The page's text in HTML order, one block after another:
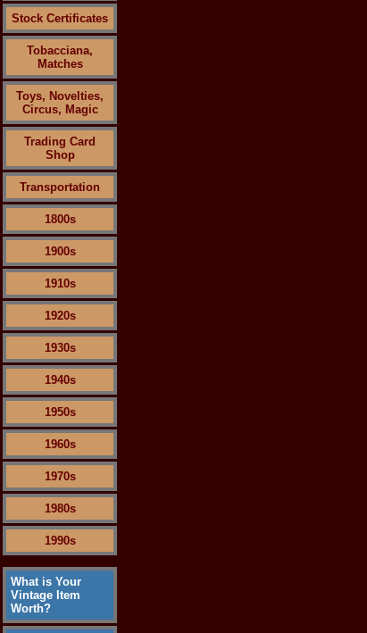
Stock Certificates
Tobacciana,
Matches
Toys, Novelties,
Circus, Magic
Trading Card
Shop
Transportation
1800s
1900s
1910s
1920s
1930s
1940s
1950s
1960s
1970s
1980s
1990s
What is Your
Vintage Item
Worth?